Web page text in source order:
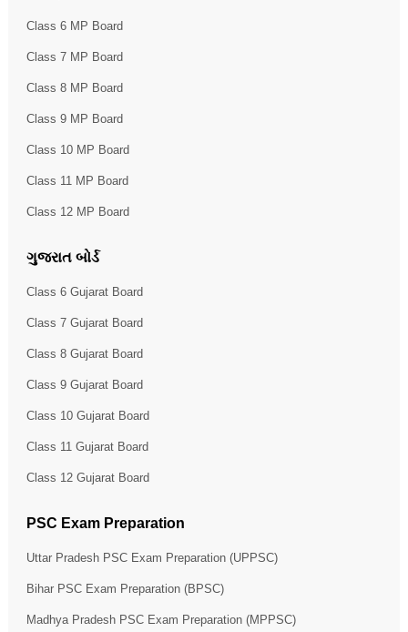
Class 6 MP Board
Class 7 MP Board
Class 8 MP Board
Class 9 MP Board
Class 10 MP Board
Class 11 MP Board
Class 12 MP Board
ગુજરાત બોર્ડ
Class 6 Gujarat Board
Class 7 Gujarat Board
Class 8 Gujarat Board
Class 9 Gujarat Board
Class 10 Gujarat Board
Class 11 Gujarat Board
Class 12 Gujarat Board
PSC Exam Preparation
Uttar Pradesh PSC Exam Preparation (UPPSC)
Bihar PSC Exam Preparation (BPSC)
Madhya Pradesh PSC Exam Preparation (MPPSC)